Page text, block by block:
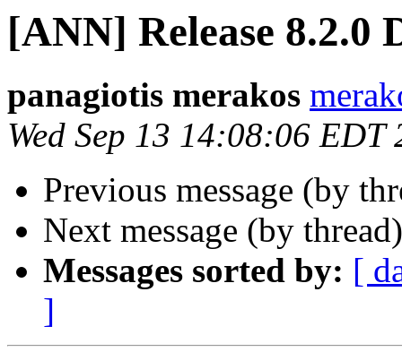
[ANN] Release 8.2.0
panagiotis merakos
Wed Sep 13 14:08:06 EDT
Previous message (by
Next message (by
Messages sorted by: [
]